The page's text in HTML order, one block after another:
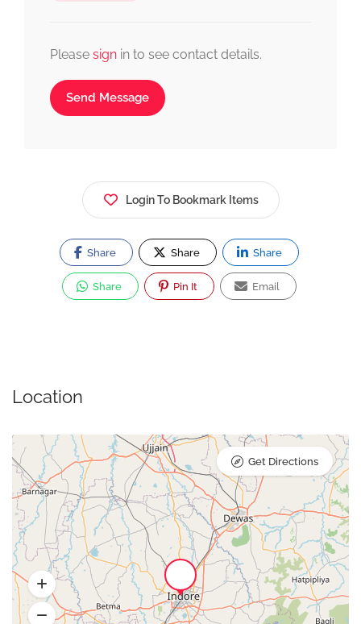
Please sign in to see contact details.
Send Message
Login To Bookmark Items
Share Share Share
Share Pin It Email
Location
Get Directions